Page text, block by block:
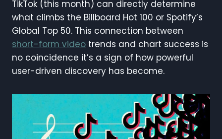
TikTok (this month) can directly determine
what climbs the Billboard Hot 100 or Spotify’s
Global Top 50. This connection between
short-form video trends and chart success is
no coincidence it’s a sign of how powerful
user-driven discovery has become.